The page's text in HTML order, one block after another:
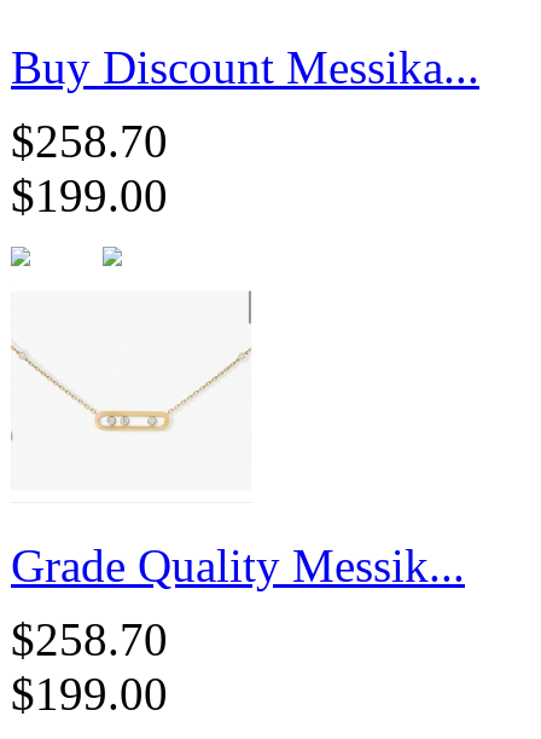
Buy Discount Messika...
$258.70
$199.00
Grade Quality Messik...
$258.70
$199.00